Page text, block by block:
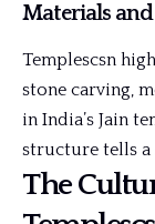
Materials
Templescsn
stone carving,
in India’s Jain
structure tells
The